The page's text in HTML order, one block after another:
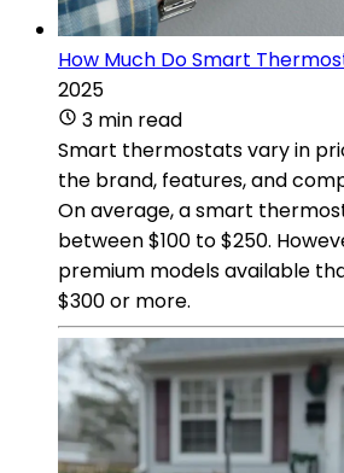
How Much Do Smart
2025
3 min read
Smart thermostats vary in
the brand, features, and
On average, a smart
between $100 to $250.
premium models available
$300 or more.